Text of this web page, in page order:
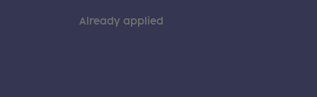
Already applied